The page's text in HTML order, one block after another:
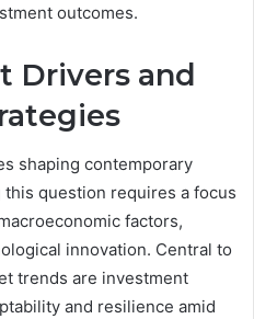
outcomes.
Drivers and
shaping contemporary
this question requires a focus
factors,
innovation. Central to
trends are investment
and resilience amid